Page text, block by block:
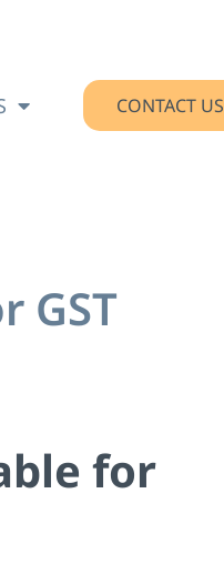
CONTACT US
GST
for